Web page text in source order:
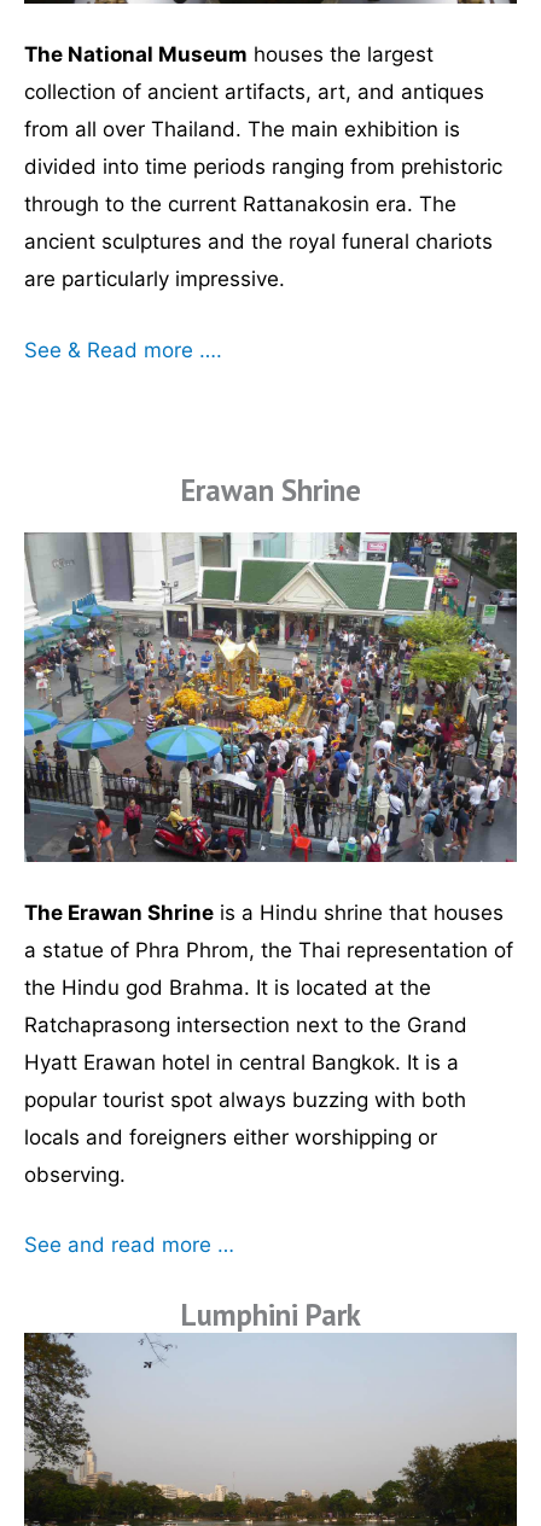
The National Museum houses the largest
collection of ancient artifacts, art, and antiques
from all over Thailand. The main exhibition is
divided into time periods ranging from prehistoric
through to the current Rattanakosin era. The
ancient sculptures and the royal funeral chariots
are particularly impressive.
See & Read more ….
Erawan Shrine
The Erawan Shrine is a Hindu shrine that houses
a statue of Phra Phrom, the Thai representation of
the Hindu god Brahma. It is located at the
Ratchaprasong intersection next to the Grand
Hyatt Erawan hotel in central Bangkok. It is a
popular tourist spot always buzzing with both
locals and foreigners either worshipping or
observing.
See and read more …
Lumphini Park